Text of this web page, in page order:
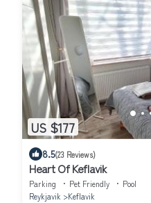
US $177
8.5(23 Reviews)
Heart Of Keflavik
Parking Pet Friendly
Pool
Reykjavik
Keflavik